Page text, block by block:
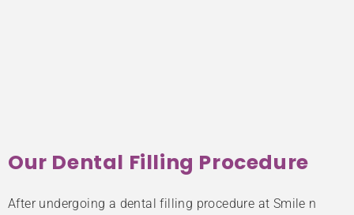
Our Dental Filling Procedure
After undergoing a dental filling procedure at Smile n